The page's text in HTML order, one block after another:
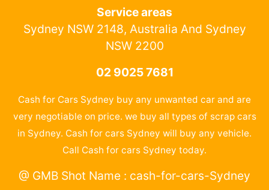
Service areas
Sydney NSW 2148, Australia And Sydney
NSW 2200
02 9025 7681
Cash for Cars Sydney buy any unwanted car and are
very negotiable on price. we buy all types of scrap cars
in Sydney. Cash for cars Sydney will buy any vehicle.
Call Cash for cars Sydney today.
@ GMB Shot Name : cash-for-cars-Sydney